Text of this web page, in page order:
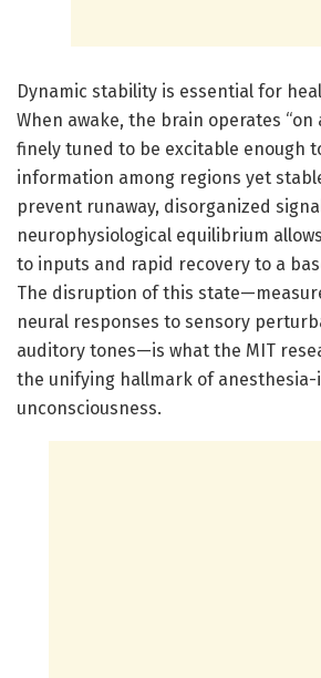
Dynamic stability is essential for
When awake, the brain operates “on
finely tuned to be excitable enough
information among regions yet
prevent runaway, disorganized
neurophysiological equilibrium
to inputs and rapid recovery to a
The disruption of this
neural responses to sensory
auditory tones—is what the MIT
the unifying hallmark of anesthesia-
unconsciousness.